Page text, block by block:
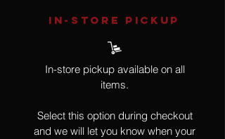
IN-STORE Pickup
In-store pickup available on all
items.
Select this option during checkout
and we will let you know when your